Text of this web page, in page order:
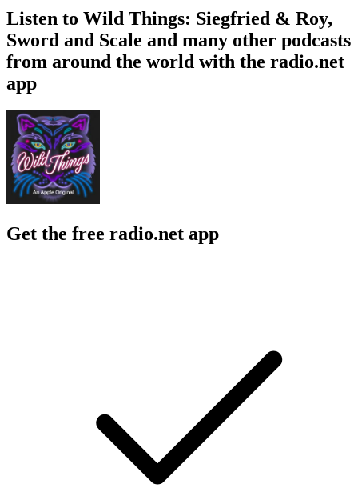
Listen to Wild Things: Siegfried & Roy,
Sword and Scale and many other podcasts
from around the world with the radio.net
app
Get the free radio.net app